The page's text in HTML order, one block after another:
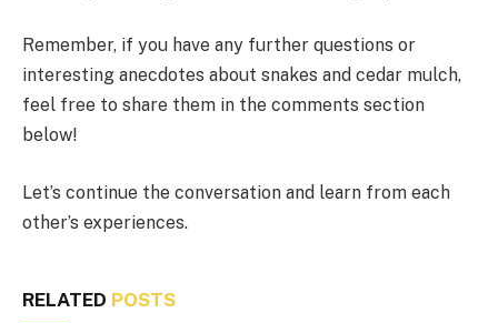
Remember, if you have any further questions or
interesting anecdotes about snakes and cedar mulch,
feel free to share them in the comments section
below!
Let’s continue the conversation and learn from each
other’s experiences.
RELATED POSTS